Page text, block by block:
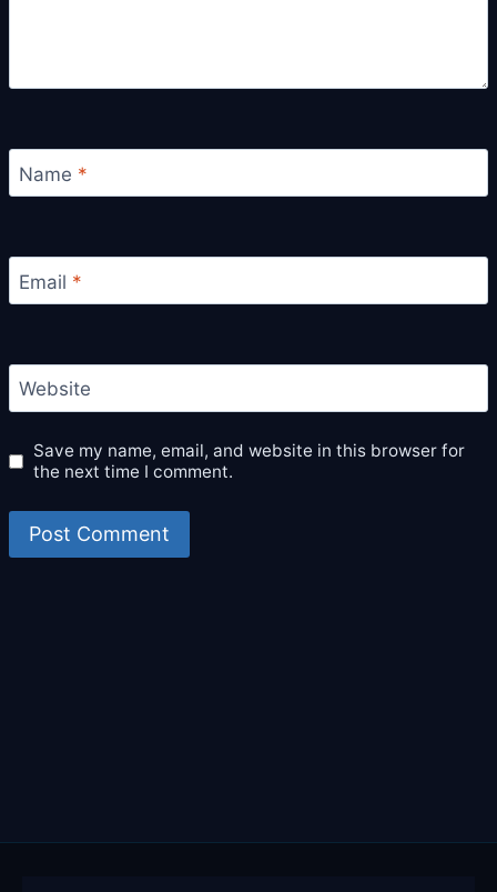
Name *
Email *
Website
Save my name, email, and website in this browser for
the next time I comment.